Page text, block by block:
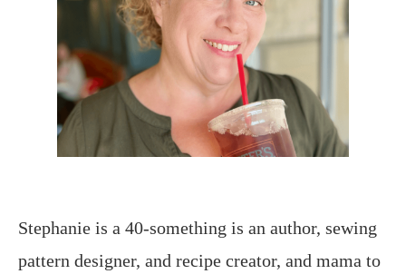
Stephanie is a 40-something is an author, sewing
pattern designer, and recipe creator, and mama to